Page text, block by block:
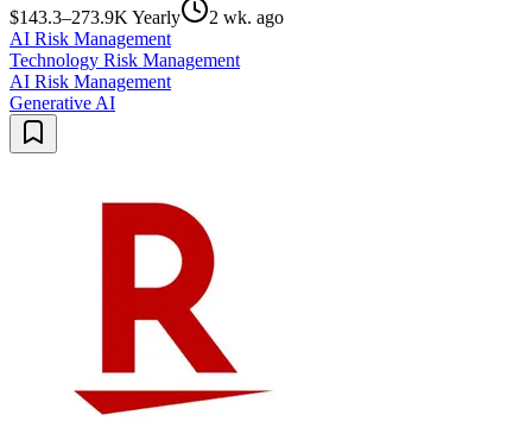
$143.3–273.9K Yearly
2 wk. ago
AI Risk Management
Technology Risk Management
AI Risk Management
Generative AI